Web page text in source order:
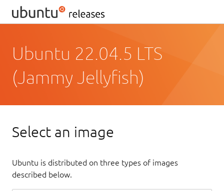
Ubuntu 22.04.5 LTS
(Jammy Jellyfish)
Select an image
Ubuntu is distributed on three types of images
described below.